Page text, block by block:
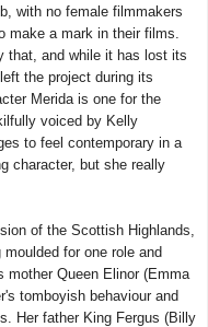
with no female filmmakers
make a mark in their films.
that, and while it has lost its
the project during its
Merida is one for the
voiced by Kelly
to feel contemporary in a
character, but she really
of the Scottish Highlands,
for one role and
mother Queen Elinor (Emma
tomboyish behaviour and
Her father King Fergus (Billy